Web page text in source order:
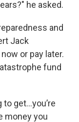
he asked.
and
Jack
or pay later.
fund
to get…you’re
money you